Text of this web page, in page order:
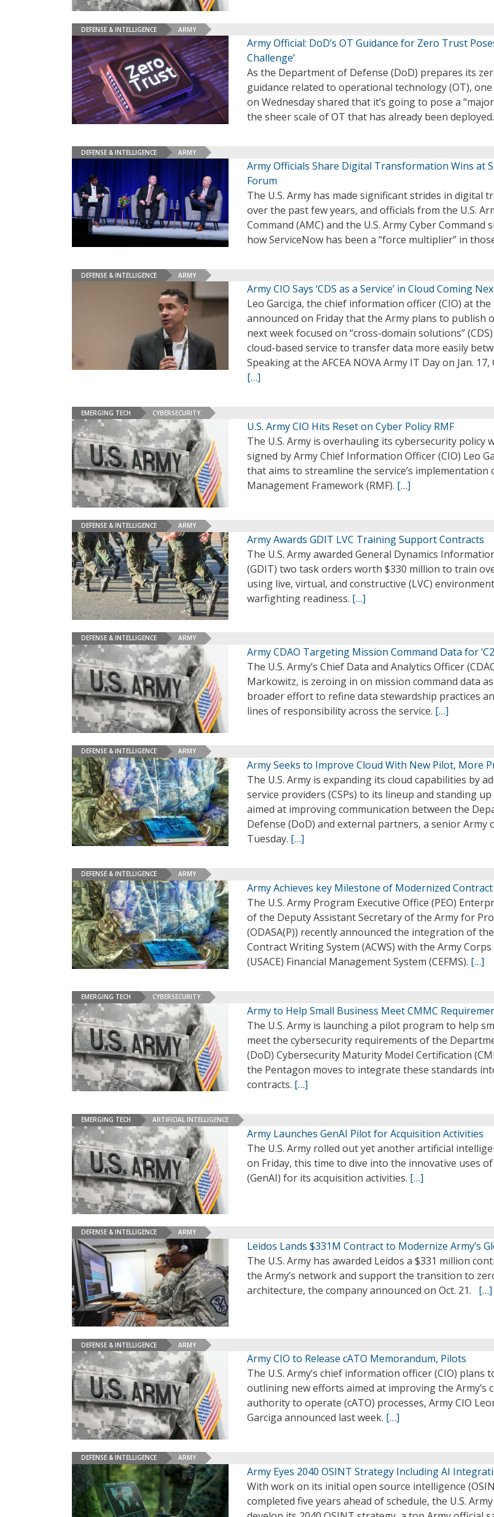
DEFENSE & INTELLIGENCE ARMY
Army Official: DoD’s OT Guidance for Zero Trust
Challenge’
As the Department of Defense (DoD) prepares its
guidance related to operational technology (OT), one
on Wednesday shared that it’s going to pose a
the sheer scale of OT that has already been deployed.
DEFENSE & INTELLIGENCE ARMY
Army Officials Share Digital Transformation Wins at
Forum
The U.S. Army has made significant strides in digital
over the past few years, and officials from the U.S.
Command (AMC) and the U.S. Army Cyber Command
how ServiceNow has been a “force multiplier” in
DEFENSE & INTELLIGENCE ARMY
Army CIO Says ‘CDS as a Service’ in Cloud Coming
Leo Garciga, the chief information officer (CIO) at the
announced on Friday that the Army plans to publish
next week focused on “cross-domain solutions”
cloud-based service to transfer data more easily
Speaking at the AFCEA NOVA Army IT Day on Jan.
[…]
EMERGING TECH CYBERSECURITY
U.S. Army CIO Hits Reset on Cyber Policy RMF
The U.S. Army is overhauling its cybersecurity policy
signed by Army Chief Information Officer (CIO) Leo
that aims to streamline the service’s implementation
Management Framework (RMF). […]
DEFENSE & INTELLIGENCE ARMY
Army Awards GDIT LVC Training Support Contracts
The U.S. Army awarded General Dynamics
(GDIT) two task orders worth $330 million to train
using live, virtual, and constructive (LVC)
warfighting readiness. […]
DEFENSE & INTELLIGENCE ARMY
Army CDAO Targeting Mission Command Data for
The U.S. Army’s Chief Data and Analytics Officer
Markowitz, is zeroing in on mission command data
broader effort to refine data stewardship practices
lines of responsibility across the service. […]
DEFENSE & INTELLIGENCE ARMY
Army Seeks to Improve Cloud With New Pilot, More
The U.S. Army is expanding its cloud capabilities by
service providers (CSPs) to its lineup and standing
aimed at improving communication between the
Defense (DoD) and external partners, a senior Army
Tuesday. […]
DEFENSE & INTELLIGENCE ARMY
Army Achieves key Milestone of Modernized
The U.S. Army Program Executive Office (PEO)
of the Deputy Assistant Secretary of the Army for
(ODASA(P)) recently announced the integration of
Contract Writing System (ACWS) with the Army
(USACE) Financial Management System (CEFMS). […]
EMERGING TECH CYBERSECURITY
Army to Help Small Business Meet CMMC
The U.S. Army is launching a pilot program to help
meet the cybersecurity requirements of the
(DoD) Cybersecurity Maturity Model Certification
the Pentagon moves to integrate these standards
contracts. […]
EMERGING TECH ARTIFICIAL INTELLIGENCE
Army Launches GenAI Pilot for Acquisition Activities
The U.S. Army rolled out yet another artificial
on Friday, this time to dive into the innovative uses
(GenAI) for its acquisition activities. […]
DEFENSE & INTELLIGENCE ARMY
Leidos Lands $331M Contract to Modernize Army’s
The U.S. Army has awarded Leidos a $331 million
the Army’s network and support the transition to
architecture, the company announced on Oct. 21. […]
DEFENSE & INTELLIGENCE ARMY
Army CIO to Release cATO Memorandum, Pilots
The U.S. Army’s chief information officer (CIO) plans
outlining new efforts aimed at improving the Army’s
authority to operate (cATO) processes, Army CIO
Garciga announced last week. […]
DEFENSE & INTELLIGENCE ARMY
Army Eyes 2040 OSINT Strategy Including AI
With work on its initial open source intelligence
completed five years ahead of schedule, the U.S.